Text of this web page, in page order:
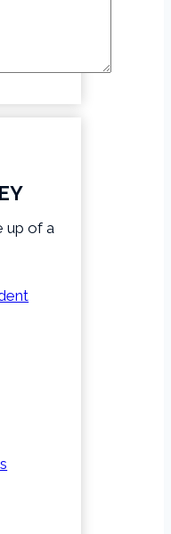
up of a